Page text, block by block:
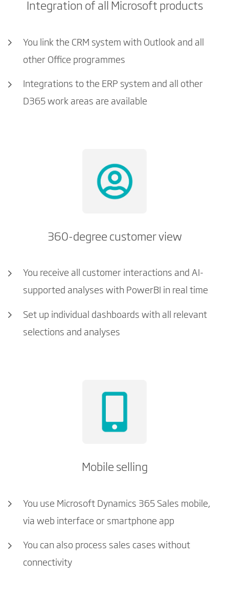
Integration of all Microsoft products
You link the CRM system with Outlook and all
other Office programmes
Integrations to the ERP system and all other
D365 work areas are available
360-degree customer view
You receive all customer interactions and AI-
supported analyses with PowerBI in real time
Set up individual dashboards with all relevant
selections and analyses
Mobile selling
You use Microsoft Dynamics 365 Sales mobile,
via web interface or smartphone app
You can also process sales cases without
connectivity